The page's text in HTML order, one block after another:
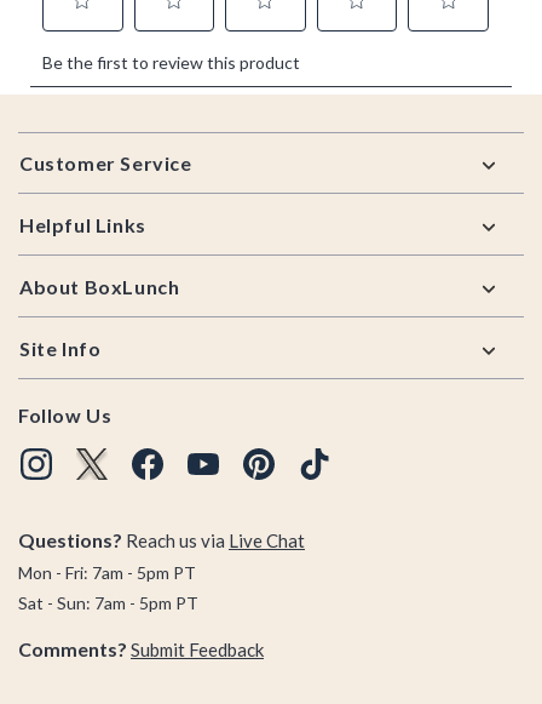
Footer
Customer Service
Helpful Links
About BoxLunch
Site Info
Follow Us
Questions? Reach us via Live Chat
Mon - Fri: 7am - 5pm PT
Sat - Sun: 7am - 5pm PT
Comments? Submit Feedback